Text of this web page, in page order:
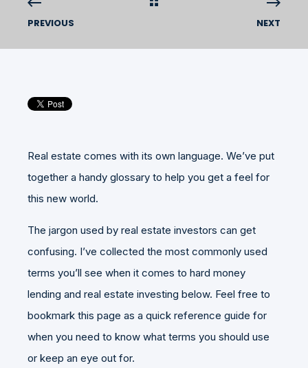
PREVIOUS NEXT
Real estate comes with its own language. We’ve put
together a handy glossary to help you get a feel for
this new world.
The jargon used by real estate investors can get
confusing. I’ve collected the most commonly used
terms you’ll see when it comes to hard money
lending and real estate investing below. Feel free to
bookmark this page as a quick reference guide for
when you need to know what terms you should use
or keep an eye out for.